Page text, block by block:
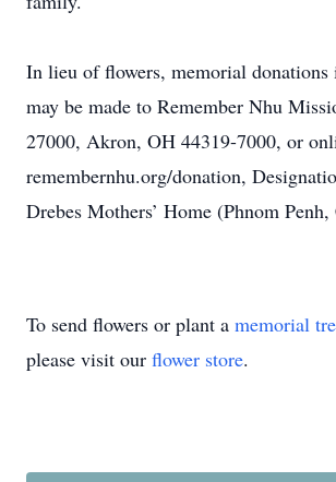
In lieu of flowers, memorial donations
may be made to Remember Nhu
27000, Akron, OH 44319-7000, or
remembernhu.org/donation,
Drebes Mothers’ Home (Phnom
To send flowers or plant a memorial
please visit our flower store.